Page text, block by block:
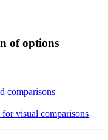
of options
comparisons
visual comparisons